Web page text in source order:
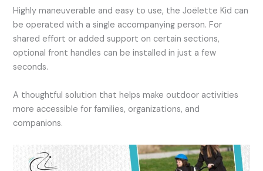
Highly maneuverable and easy to use, the Joëlette Kid can
be operated with a single accompanying person. For
shared effort or added support on certain sections,
optional front handles can be installed in just a few
seconds.
A thoughtful solution that helps make outdoor activities
more accessible for families, organizations, and
companions.